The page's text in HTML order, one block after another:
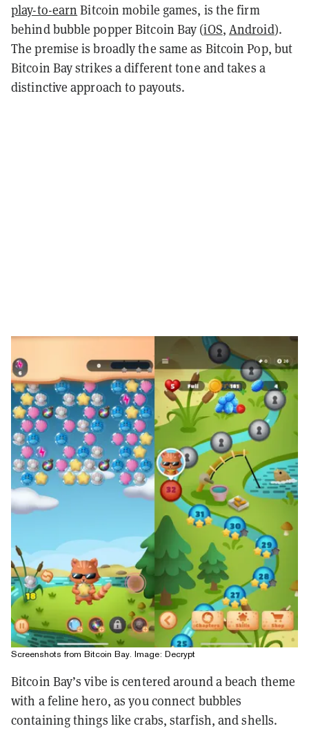
play-to-earn Bitcoin mobile games, is the firm
behind bubble popper Bitcoin Bay (iOS, Android).
The premise is broadly the same as Bitcoin Pop, but
Bitcoin Bay strikes a different tone and takes a
distinctive approach to payouts.
Screenshots from Bitcoin Bay. Image: Decrypt
Bitcoin Bay’s vibe is centered around a beach theme
with a feline hero, as you connect bubbles
containing things like crabs, starfish, and shells.